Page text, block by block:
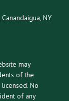
NY
may
of the
No
of any